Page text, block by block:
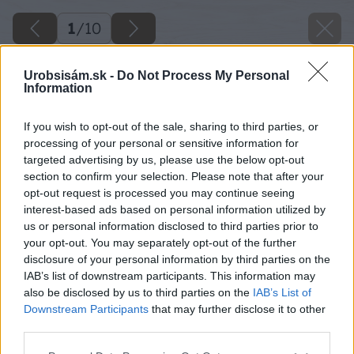
Urobsisám.sk - Do Not Process My Personal
Information
If you wish to opt-out of the sale, sharing to third parties, or
processing of your personal or sensitive information for
targeted advertising by us, please use the below opt-out
section to confirm your selection. Please note that after your
opt-out request is processed you may continue seeing
interest-based ads based on personal information utilized by
us or personal information disclosed to third parties prior to
your opt-out. You may separately opt-out of the further
disclosure of your personal information by third parties on the
IAB’s list of downstream participants. This information may
also be disclosed by us to third parties on the IAB’s List of
Downstream Participants that may further disclose it to other
1/10